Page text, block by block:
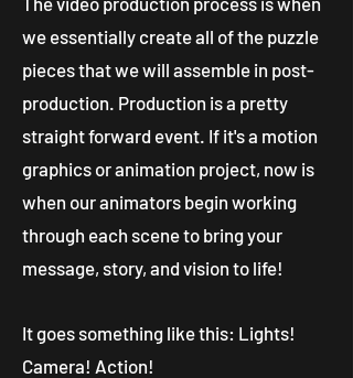
we essentially create all of the puzzle
pieces that we will assemble in post-
production. Production is a pretty
straight forward event. If it's a motion
graphics or animation project, now is
when our animators begin working
through each scene to bring your
message, story, and vision to life!
It goes something like this: Lights!
Camera! Action!